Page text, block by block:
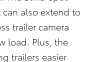
also extend to
trailer camera
load. Plus, the
trailers easier